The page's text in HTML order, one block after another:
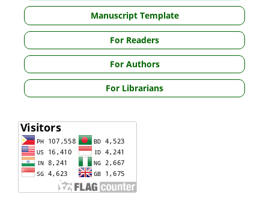
Manuscript Template
For Readers
For Authors
For Librarians